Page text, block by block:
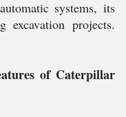
systems, its
excavation projects.
of Caterpillar